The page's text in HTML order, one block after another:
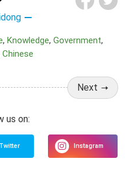
Knowledge
Government
Chinese
Next